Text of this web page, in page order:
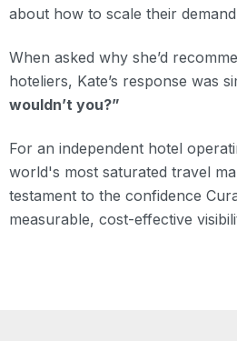
about how to scale their
When asked why she’d
hoteliers, Kate’s response was
wouldn’t you?”
For an independent hotel
world's most saturated travel
testament to the confidence
measurable, cost-effective